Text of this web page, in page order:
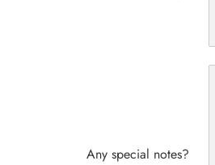
Any special notes?